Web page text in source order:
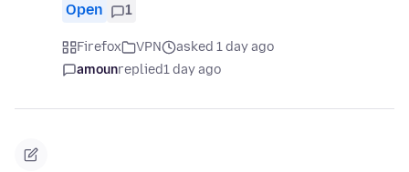
Open 1
Firefox VPN
asked 1 day ago
amounreplied1 day ago